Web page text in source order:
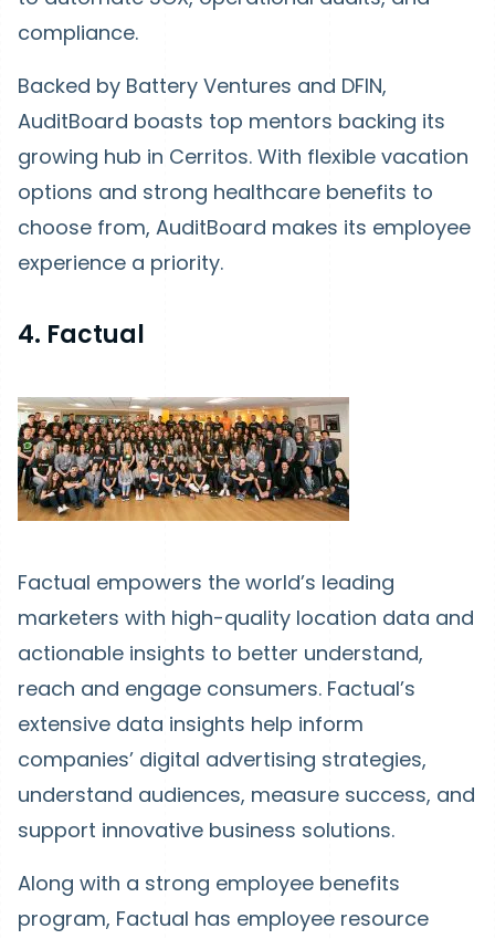
compliance.
Backed by Battery Ventures and DFIN,
AuditBoard boasts top mentors backing its
growing hub in Cerritos. With flexible vacation
options and strong healthcare benefits to
choose from, AuditBoard makes its employee
experience a priority.
4. Factual
Factual empowers the world’s leading
marketers with high-quality location data and
actionable insights to better understand,
reach and engage consumers. Factual’s
extensive data insights help inform
companies’ digital advertising strategies,
understand audiences, measure success, and
support innovative business solutions.
Along with a strong employee benefits
program, Factual has employee resource